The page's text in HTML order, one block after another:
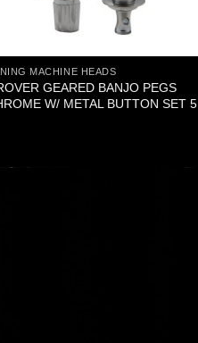
MACHINE HEADS
GEARED BANJO PEGS
W/ METAL BUTTON SET 5